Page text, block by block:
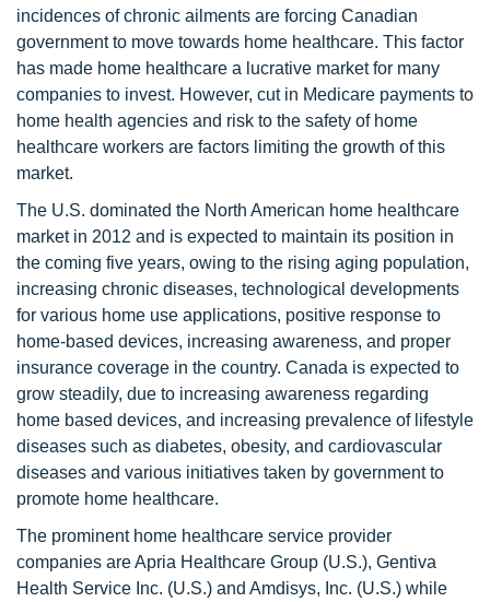
incidences of chronic ailments are forcing Canadian
government to move towards home healthcare. This factor
has made home healthcare a lucrative market for many
companies to invest. However, cut in Medicare payments to
home health agencies and risk to the safety of home
healthcare workers are factors limiting the growth of this
market.
The U.S. dominated the North American home healthcare
market in 2012 and is expected to maintain its position in
the coming five years, owing to the rising aging population,
increasing chronic diseases, technological developments
for various home use applications, positive response to
home-based devices, increasing awareness, and proper
insurance coverage in the country. Canada is expected to
grow steadily, due to increasing awareness regarding
home based devices, and increasing prevalence of lifestyle
diseases such as diabetes, obesity, and cardiovascular
diseases and various initiatives taken by government to
promote home healthcare.
The prominent home healthcare service provider
companies are Apria Healthcare Group (U.S.), Gentiva
Health Service Inc. (U.S.) and Amdisys, Inc. (U.S.) while